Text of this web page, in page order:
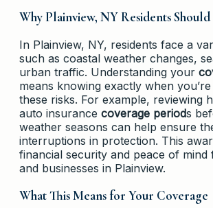
Why Plainview, NY Residents
In Plainview, NY, residents face a
such as coastal weather changes,
urban traffic. Understanding your
means knowing exactly when
these risks. For example, reviewing
auto insurance coverage periods
weather seasons can help ensure
interruptions in protection. This
financial security and peace of mind
and businesses in Plainview.
What This Means for Your Coverage